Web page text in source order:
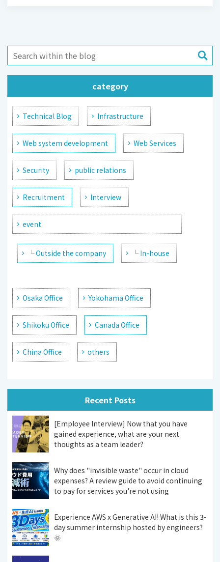
category
Technical Blog Infrastructure
Web system development Web Services
Security public relations
Recruitment Interview
event
└ Outside the company └ In-house
Osaka Office Yokohama Office
Shikoku Office Canada Office
China Office others
Recent Posts
[Employee Interview] Now that you have
gained experience, what are your next
thoughts as a team leader?
Why does "invisible waste" occur in cloud
expenses? A review guide to avoid continuing
to pay for services you're not using
Experience AWS x Generative AI! What is this 3-
day summer internship hosted by engineers?
🌞